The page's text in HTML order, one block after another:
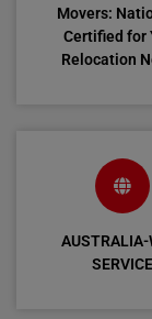
Movers:
Certified for
Relocation
AUSTRALIA-
SERVICE